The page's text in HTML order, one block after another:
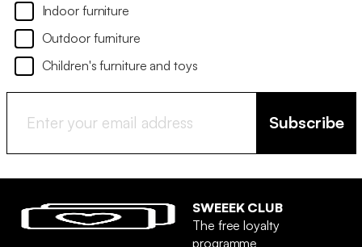
Indoor furniture
Outdoor furniture
Children's furniture and toys
Subscribe
SWEEEK CLUB
The free loyalty
programme